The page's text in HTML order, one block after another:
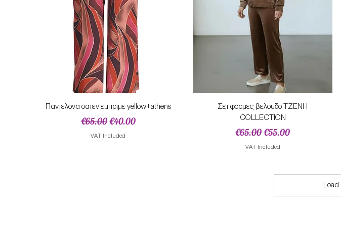
Quick View
Παντελονα σατεν εμπριμε yellow+athens
Regular Price
€65.00Sale Price
€40.00
VAT Included
Quick View
Σετ φορμες βελουδο ΤΖΕΝΗ
COLLECTION
Regular Price
€65.00Sale Price
€55.00
VAT Included